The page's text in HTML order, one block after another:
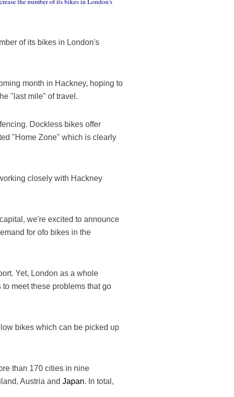
of its bikes in London's
month in Hackney, hoping to
"last mile" of travel.
Dockless bikes offer
"Home Zone" which is clearly
closely with Hackney
we're excited to announce
for ofo bikes in the
Yet, London as a whole
meet these problems that go
bikes which can be picked up
than 170 cities in nine
Austria and Japan. In total,